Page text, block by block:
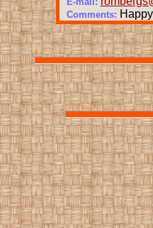
Comments: